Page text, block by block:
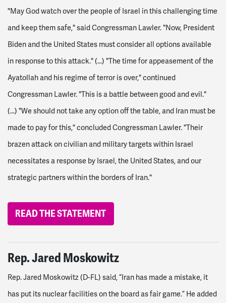
"May God watch over the people of Israel in this challenging time
and keep them safe," said Congressman Lawler. "Now, President
Biden and the United States must consider all options available
in response to this attack." (...) "The time for appeasement of the
Ayatollah and his regime of terror is over," continued
Congressman Lawler. "This is a battle between good and evil."
(...) "We should not take any option off the table, and Iran must be
made to pay for this," concluded Congressman Lawler. "Their
brazen attack on civilian and military targets within Israel
necessitates a response by Israel, the United States, and our
strategic partners within the borders of Iran."
READ THE STATEMENT
Rep. Jared Moskowitz
Rep. Jared Moskowitz (D-FL) said, “Iran has made a mistake, it
has put its nuclear facilities on the board as fair game.” He added